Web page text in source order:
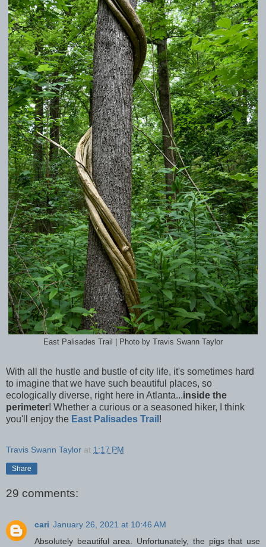
East Palisades Trail | Photo by Travis Swann Taylor
With all the hustle and bustle of city life, it's sometimes hard
to imagine that we have such beautiful places, so
ecologically diverse, right here in Atlanta...inside the
perimeter! Whether a curious or a seasoned hiker, I think
you'll enjoy the East Palisades Trail !
Travis Swann Taylor at 1:17 PM
Share
29 comments:
cari January 26, 2021 at 10:46 AM
Absolutely beautiful area. Unfortunately, the pigs that use